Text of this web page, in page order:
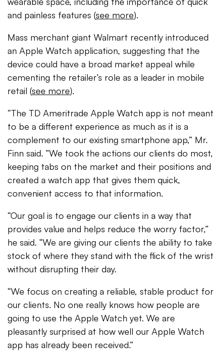
and painless features (see more).
Mass merchant giant Walmart recently introduced
an Apple Watch application, suggesting that the
device could have a broad market appeal while
cementing the retailer’s role as a leader in mobile
retail (see more).
“The TD Ameritrade Apple Watch app is not meant
to be a different experience as much as it is a
complement to our existing smartphone app,” Mr.
Finn said. “We took the actions our clients do most,
keeping tabs on the market and their positions and
created a watch app that gives them quick,
convenient access to that information.
“Our goal is to engage our clients in a way that
provides value and helps reduce the worry factor,”
he said. “We are giving our clients the ability to take
stock of where they stand with the flick of the wrist
without disrupting their day.
“We focus on creating a reliable, stable product for
our clients. No one really knows how people are
going to use the Apple Watch yet. We are
pleasantly surprised at how well our Apple Watch
app has already been received.”